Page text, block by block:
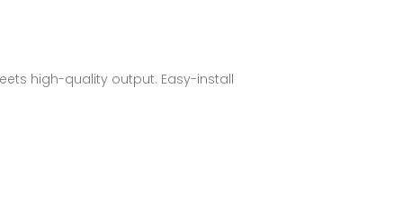
high-quality output. Easy-install